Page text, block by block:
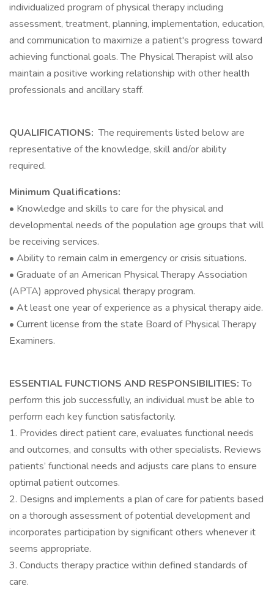
individualized program of physical therapy including
assessment, treatment, planning, implementation, education,
and communication to maximize a patient's progress toward
achieving functional goals. The Physical Therapist will also
maintain a positive working relationship with other health
professionals and ancillary staff.
QUALIFICATIONS: The requirements listed below are
representative of the knowledge, skill and/or ability
required.
Minimum Qualifications:
• Knowledge and skills to care for the physical and
developmental needs of the population age groups that will
be receiving services.
• Ability to remain calm in emergency or crisis situations.
• Graduate of an American Physical Therapy Association
(APTA) approved physical therapy program.
• At least one year of experience as a physical therapy aide.
• Current license from the state Board of Physical Therapy
Examiners.
ESSENTIAL FUNCTIONS AND RESPONSIBILITIES:To
perform this job successfully, an individual must be able to
perform each key function satisfactorily.
1. Provides direct patient care, evaluates functional needs
and outcomes, and consults with other specialists. Reviews
patients’ functional needs and adjusts care plans to ensure
optimal patient outcomes.
2. Designs and implements a plan of care for patients based
on a thorough assessment of potential development and
incorporates participation by significant others whenever it
seems appropriate.
3. Conducts therapy practice within defined standards of
care.